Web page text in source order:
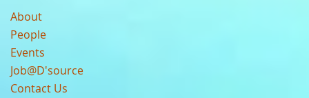
About
People
Events
Job@D'source
Contact Us